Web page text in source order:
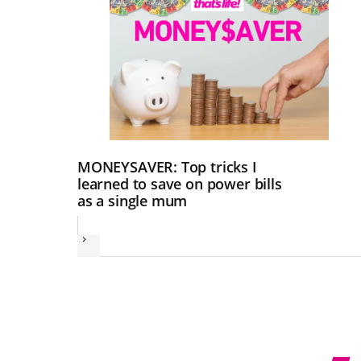
MONEYSAVER: Top tricks I
learned to save on power bills
as a single mum
Next